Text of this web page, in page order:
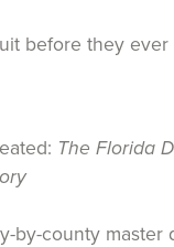
before they
The Florida
by-county master